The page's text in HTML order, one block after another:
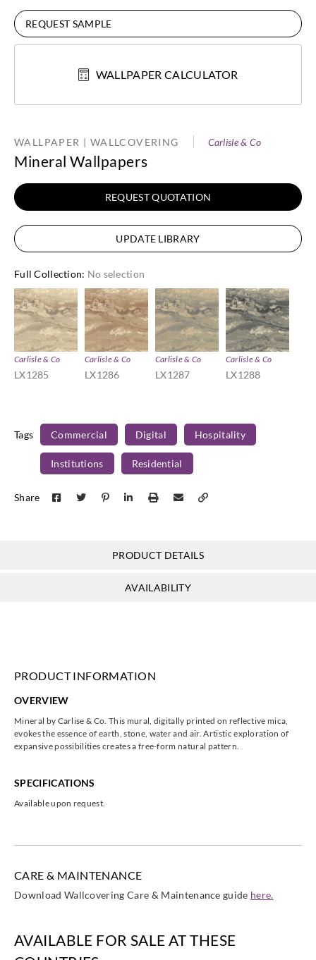
REQUEST SAMPLE
WALLPAPER CALCULATOR
WALLPAPER | WALLCOVERING Carlisle & Co
Mineral Wallpapers
REQUEST QUOTATION
UPDATE LIBRARY
Full Collection: No selection
Carlisle & Co
LX1285
Carlisle & Co
LX1286
Carlisle & Co
LX1287
Carlisle & Co
LX1288
Tags Commercial Digital Hospitality
Institutions Residential
Share
PRODUCT DETAILS
AVAILABILITY
PRODUCT INFORMATION
OVERVIEW
Mineral by Carlise & Co. This mural, digitally printed on reflective mica,
evokes the essence of earth, stone, water and air. Artistic exploration of
expansive possibilities creates a free-form natural pattern.
SPECIFICATIONS
Available upon request.
CARE & MAINTENANCE
Download Wallcovering Care & Maintenance guide here.
AVAILABLE FOR SALE AT THESE